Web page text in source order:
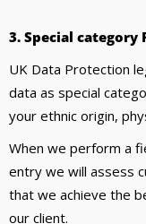
3. Special category
UK Data Protection
data as special
your ethnic origin,
When we perform a
entry we will assess
that we achieve the
our client.